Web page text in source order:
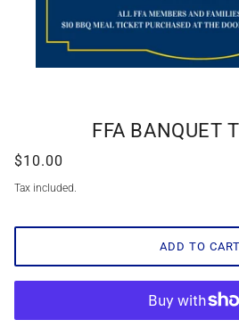
FFA BANQUET
$10.00
Tax included.
ADD TO CART